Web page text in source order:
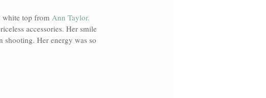
white top from Ann Taylor.
accessories. Her smile
shooting. Her energy was so